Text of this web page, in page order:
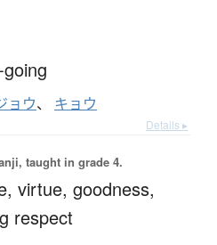
ョウ、 キョウ
Details ▸
taught in grade 4.
virtue, goodness,
respect